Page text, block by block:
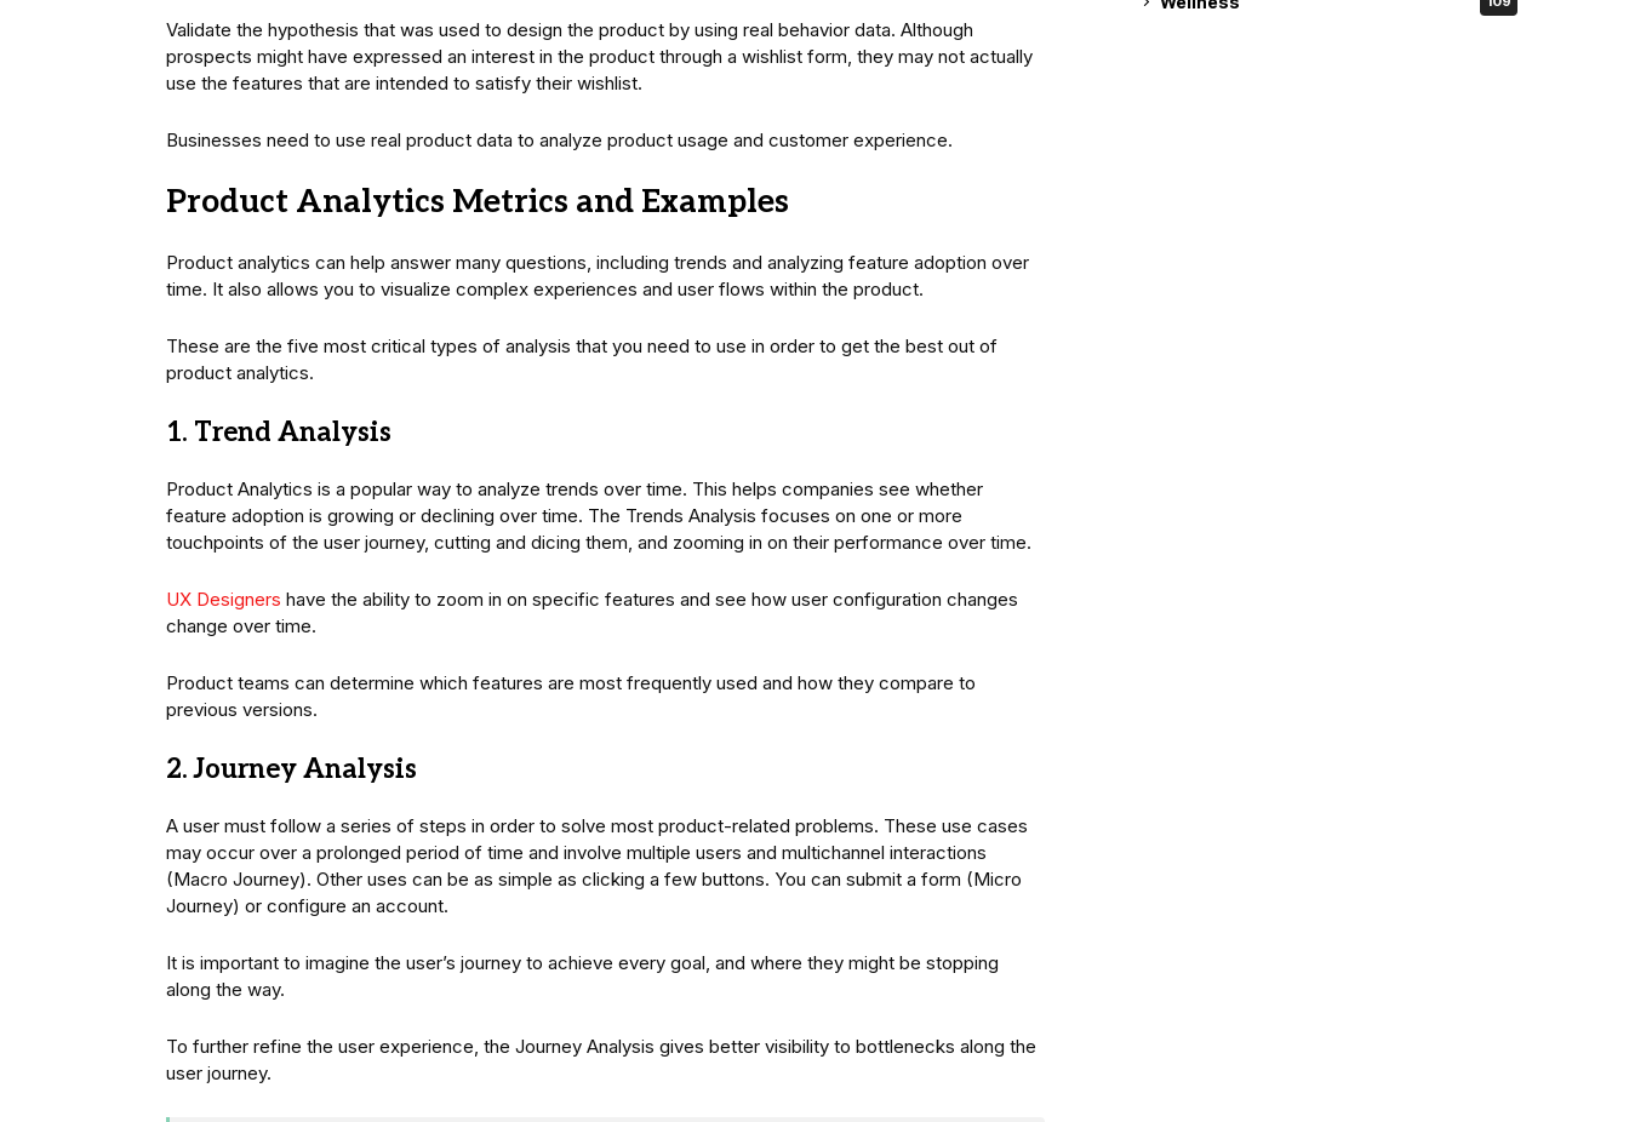
Validate the hypothesis that was used to design the product by using real behavior data. Although
prospects might have expressed an interest in the product through a wishlist form, they may not actually
use the features that are intended to satisfy their wishlist.
Businesses need to use real product data to analyze product usage and customer experience.
Product Analytics Metrics and Examples
Product analytics can help answer many questions, including trends and analyzing feature adoption over
time. It also allows you to visualize complex experiences and user flows within the product.
These are the five most critical types of analysis that you need to use in order to get the best out of
product analytics.
1. Trend Analysis
Product Analytics is a popular way to analyze trends over time. This helps companies see whether
feature adoption is growing or declining over time. The Trends Analysis focuses on one or more
touchpoints of the user journey, cutting and dicing them, and zooming in on their performance over time.
UX Designers have the ability to zoom in on specific features and see how user configuration changes
change over time.
Product teams can determine which features are most frequently used and how they compare to
previous versions.
2. Journey Analysis
A user must follow a series of steps in order to solve most product-related problems. These use cases
may occur over a prolonged period of time and involve multiple users and multichannel interactions
(Macro Journey). Other uses can be as simple as clicking a few buttons. You can submit a form (Micro
Journey) or configure an account.
It is important to imagine the user’s journey to achieve every goal, and where they might be stopping
along the way.
To further refine the user experience, the Journey Analysis gives better visibility to bottlenecks along the
user journey.